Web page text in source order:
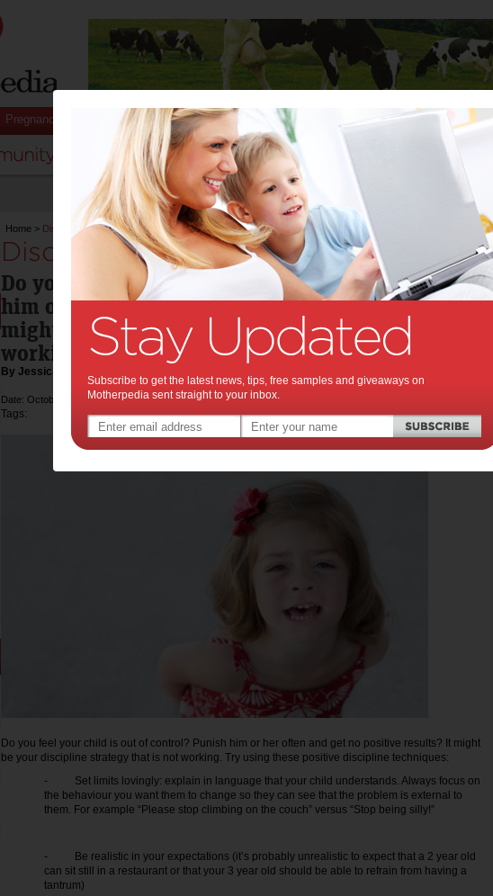
Pregnancy Baby Child Stuff for Mums
Home > Discipline techniques for children
Discipline techniques for children:
Do you feel your child is out of control? Punish
him or her often and get no positive results? It
might be your discipline strategy that is not
working.
By Jessica Ryan-Zenman
Date: October 27 2011
Tags:
Do you feel your child is out of control? Punish him or her often and get no positive results? It might
be your discipline strategy that is not working. Try using these positive discipline techniques:
- Set limits lovingly: explain in language that your child understands. Always focus on
the behaviour you want them to change so they can see that the problem is external to
them. For example “Please stop climbing on the couch” versus “Stop being silly!”
- Be realistic in your expectations (it’s probably unrealistic to expect that a 2 year old
can sit still in a restaurant or that your 3 year old should be able to refrain from having a
tantrum)
Subscribe to get the latest news, tips, free samples and giveaways on
Motherpedia sent straight to your inbox.